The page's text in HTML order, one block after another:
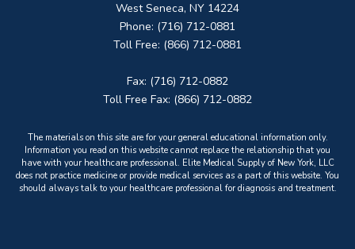
West Seneca, NY 14224
Phone: (716) 712-0881
Toll Free: (866) 712-0881
Fax: (716) 712-0882
Toll Free Fax: (866) 712-0882
The materials on this site are for your general educational information only.
Information you read on this website cannot replace the relationship that you
have with your healthcare professional. Elite Medical Supply of New York, LLC
does not practice medicine or provide medical services as a part of this website. You
should always talk to your healthcare professional for diagnosis and treatment.